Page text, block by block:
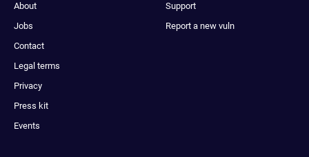
About
Jobs
Contact
Legal terms
Privacy
Press kit
Events
Support
Report a new vuln